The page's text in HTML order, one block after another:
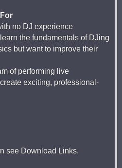
no DJ experience
the fundamentals of DJing
but want to improve their
of performing live
exciting, professional-
see Download Links.